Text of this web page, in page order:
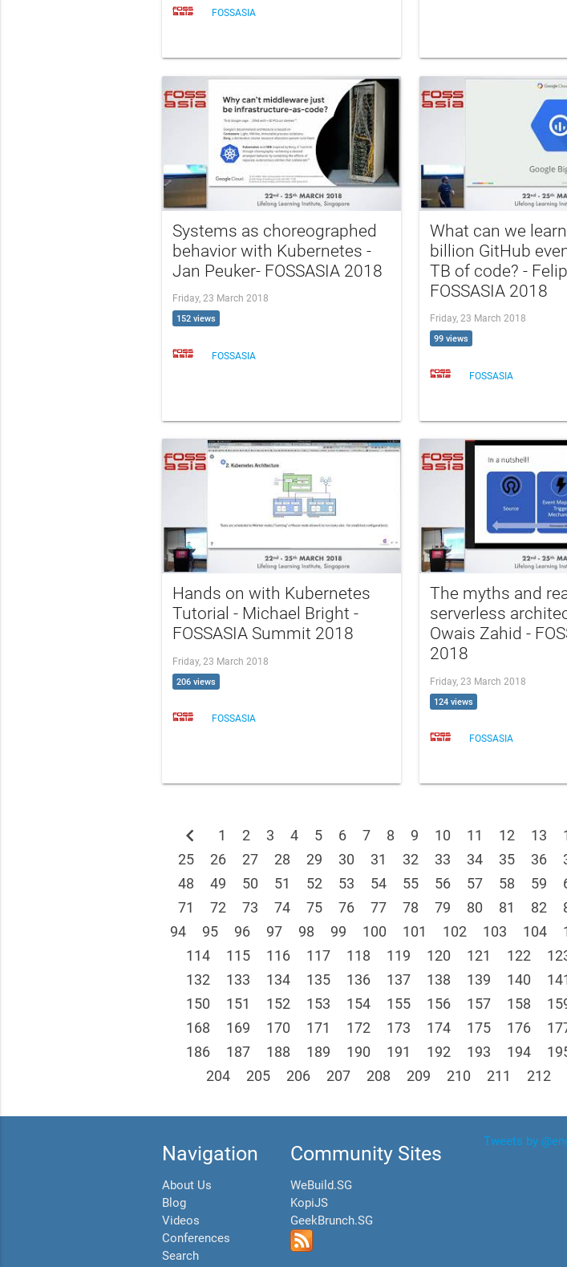
FOSSASIA
Systems as choreographed
behavior with Kubernetes -
Jan Peuker- FOSSASIA 2018
Friday, 23 March 2018
152 views
FOSSASIA
What can we
billion GitHub
TB of code? -
FOSSASIA 2018
Friday, 23 March 2018
99 views
FOSSASIA
Hands on with Kubernetes
Tutorial - Michael Bright -
FOSSASIA Summit 2018
Friday, 23 March 2018
206 views
FOSSASIA
The myths and
serverless
Owais Zahid -
2018
Friday, 23 March 2018
124 views
FOSSASIA
chevron_left 1 2 3 4 5 6 7 8 9 10 11 12 13
25
26 27 28 29 30 31 32 33 34 35 36
48
49 50 51 52 53 54 55 56 57 58 59
71
72 73 74 75 76 77 78 79 80 81 82
94
95 96 97 98 99 100 101 102 103 104
114
115 116 117 118 119 120 121 122
132
133 134 135 136 137 138 139 140
150
151 152 153 154 155 156 157 158
168
169 170 171 172 173 174 175 176
186
187 188 189 190 191 192 193 194
204
205 206 207 208 209 210 211 212
Navigation
About Us
Blog
Videos
Conferences
Search
Community Sites
WeBuild.SG
KopiJS
GeekBrunch.SG
Tweets by